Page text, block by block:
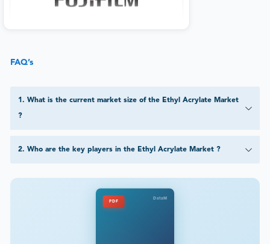
FAQ’s
1. What is the current market size of the Ethyl Acrylate Market
?
2. Who are the key players in the Ethyl Acrylate Market ?
PDF
DataM